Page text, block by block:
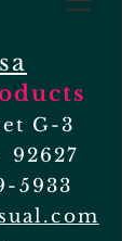
G-3
92627
5933